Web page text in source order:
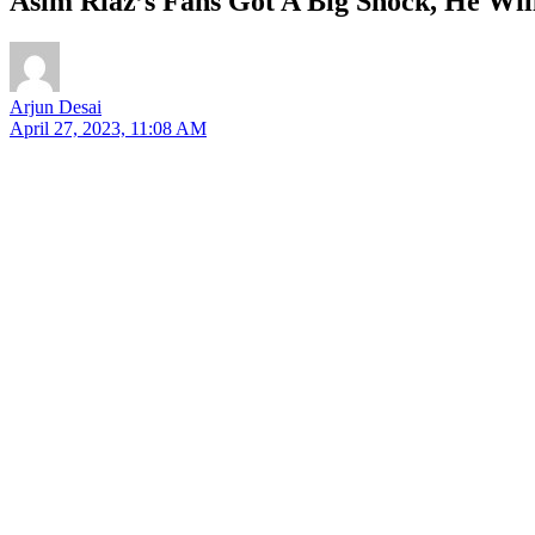
Arjun Desai
April 27, 2023, 11:08 AM